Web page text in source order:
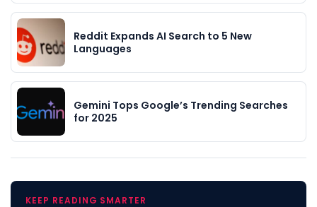
Reddit Expands AI Search to 5 New
Languages
Gemini Tops Google’s Trending Searches
for 2025
KEEP READING SMARTER